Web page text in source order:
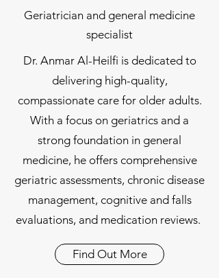
Geriatrician and general medicine
specialist
Dr. Anmar Al-Heilfi is dedicated to
delivering high-quality,
compassionate care for older adults.
With a focus on geriatrics and a
strong foundation in general
medicine, he offers comprehensive
geriatric assessments, chronic disease
management, cognitive and falls
evaluations, and medication reviews.
Find Out More